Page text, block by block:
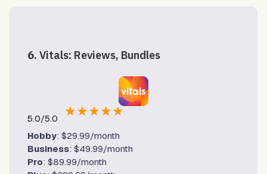
6. Vitals: Reviews, Bundles
5.0/5.0 ★★★★★
Hobby: $29.99/month
Business: $49.99/month
Pro: $89.99/month